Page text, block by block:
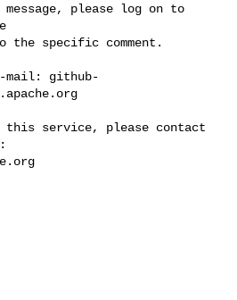
please log on to
the specific comment.
mail: github-
this service, please contact